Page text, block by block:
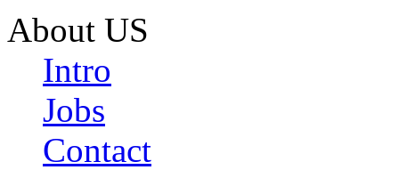
About US
Intro
Jobs
Contact